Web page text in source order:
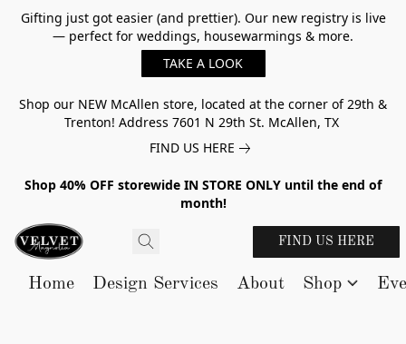
Gifting just got easier (and prettier). Our new registry is live
— perfect for weddings, housewarmings & more.
TAKE A LOOK
Shop our NEW McAllen store, located at the corner of 29th &
Trenton! Address 7601 N 29th St. McAllen, TX
FIND US HERE
Shop 40% OFF storewide IN STORE ONLY until the end of
month!
FIND US HERE
Home Design Services About Shop